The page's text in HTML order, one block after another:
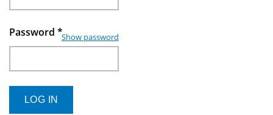
Password *Show password